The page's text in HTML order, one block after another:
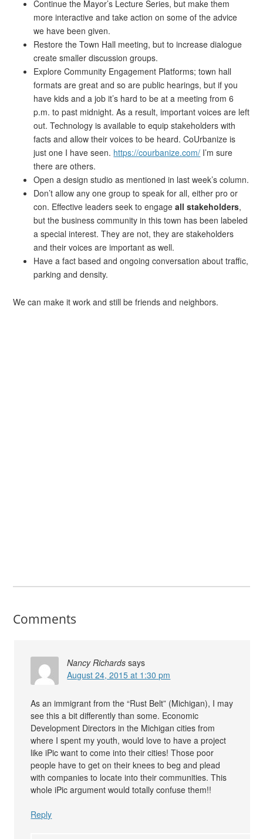
Continue the Mayor’s Lecture Series, but make them
more interactive and take action on some of the advice
we have been given.
Restore the Town Hall meeting, but to increase dialogue
create smaller discussion groups.
Explore Community Engagement Platforms; town hall
formats are great and so are public hearings, but if you
have kids and a job it’s hard to be at a meeting from 6
p.m. to past midnight. As a result, important voices are left
out. Technology is available to equip stakeholders with
facts and allow their voices to be heard. CoUrbanize is
just one I have seen. https://courbanize.com/ I’m sure
there are others.
Open a design studio as mentioned in last week’s column.
Don’t allow any one group to speak for all, either pro or
con. Effective leaders seek to engageall stakeholders,
but the business community in this town has been labeled
a special interest. They are not, they are stakeholders
and their voices are important as well.
Have a fact based and ongoing conversation about traffic,
parking and density.
We can make it work and still be friends and neighbors.
Comments
Nancy Richards says
August 24, 2015 at 1:30 pm
As an immigrant from the “Rust Belt” (Michigan), I may
see this a bit differently than some. Economic
Development Directors in the Michigan cities from
where I spent my youth, would love to have a project
like iPic want to come into their cities! Those poor
people have to get on their knees to beg and plead
with companies to locate into their communities. This
whole iPic argument would totally confuse them!!
Reply